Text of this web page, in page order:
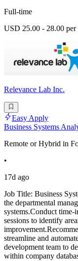
Full-time
USD 25.00 - 28.00 per
Relevance Lab Inc.
Easy Apply
Business Systems
Remote or Hybrid in
•
17d ago
Job Title: Business
the departmental
systems.Conduct
sessions to identify
streamline and
development team to
within company